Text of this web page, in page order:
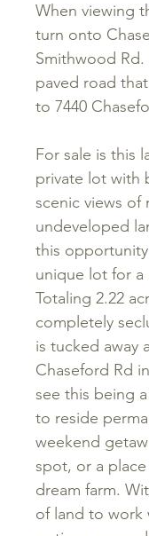
When viewing
turn onto
Smithwood Rd.
paved road
to 7440
For sale is this
private lot with
scenic views of
undeveloped
this
unique lot for a
Totaling 2.22
completely
is tucked away
Chaseford Rd
see this being
to reside
weekend
spot, or a
dream farm.
of land to work